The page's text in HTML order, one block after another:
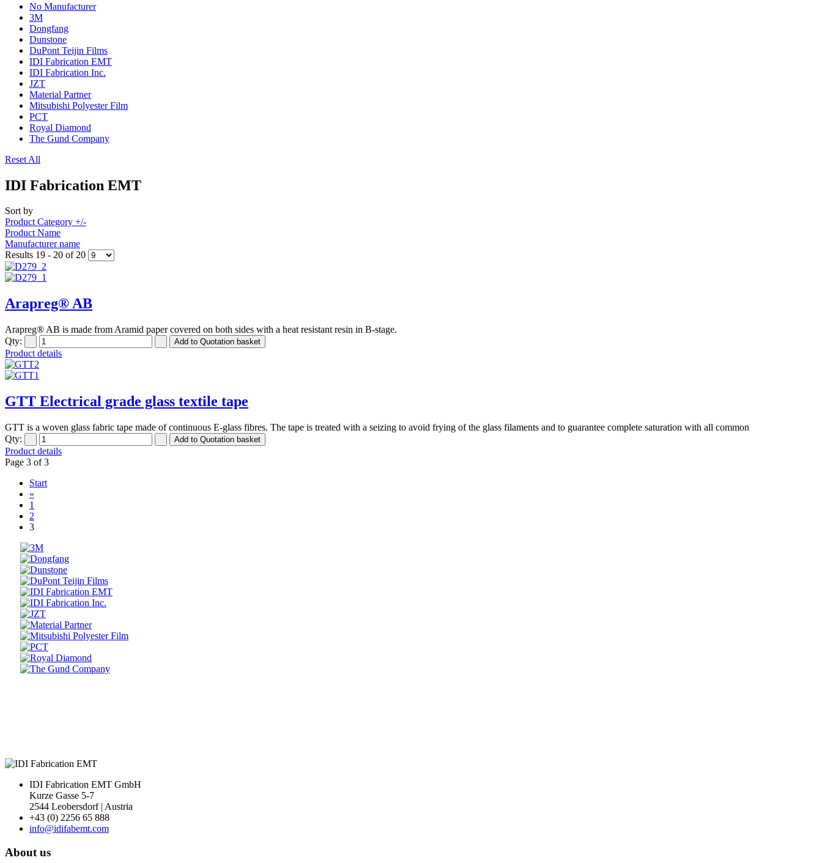
No Manufacturer
3M
Dongfang
Dunstone
DuPont Teijin Films
IDI Fabrication EMT
IDI Fabrication Inc.
JZT
Material Partner
Mitsubishi Polyester Film
PCT
Royal Diamond
The Gund Company
Reset All
IDI Fabrication EMT
Sort by
Product Category +/-
Product Name
Manufacturer name
Results 19 - 20 of 20
Arapreg® AB
Arapreg® AB is made from Aramid paper covered on both sides with a heat resistant resin in B-stage.
Qty:
Product details
GTT Electrical grade glass textile tape
GTT is a woven glass fabric tape made of continuous E-glass fibres. The tape is treated with a seizing to avoid frying of the glass filaments and to guarantee complete saturation with all common
Qty:
Product details
Page 3 of 3
Start
«
1
2
3
IDI Fabrication EMT GmbH
Kurze Gasse 5-7
2544 Leobersdorf | Austria
+43 (0) 2256 65 888
info@idifabemt.com
About us